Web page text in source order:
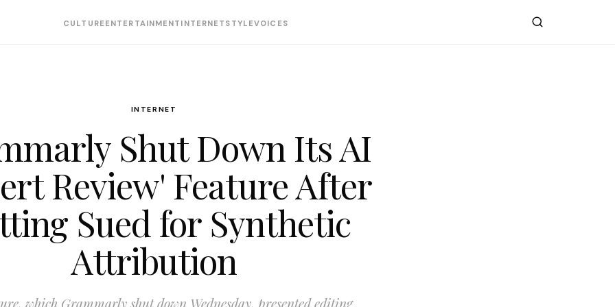
CULTURE ENTERTAINMENT INTERNET STYLEVOICES
INTERNET
Shut Down Its AI
Review' Feature After
Sued for Synthetic
Attribution
which Grammarly shut down Wednesday, presented editing